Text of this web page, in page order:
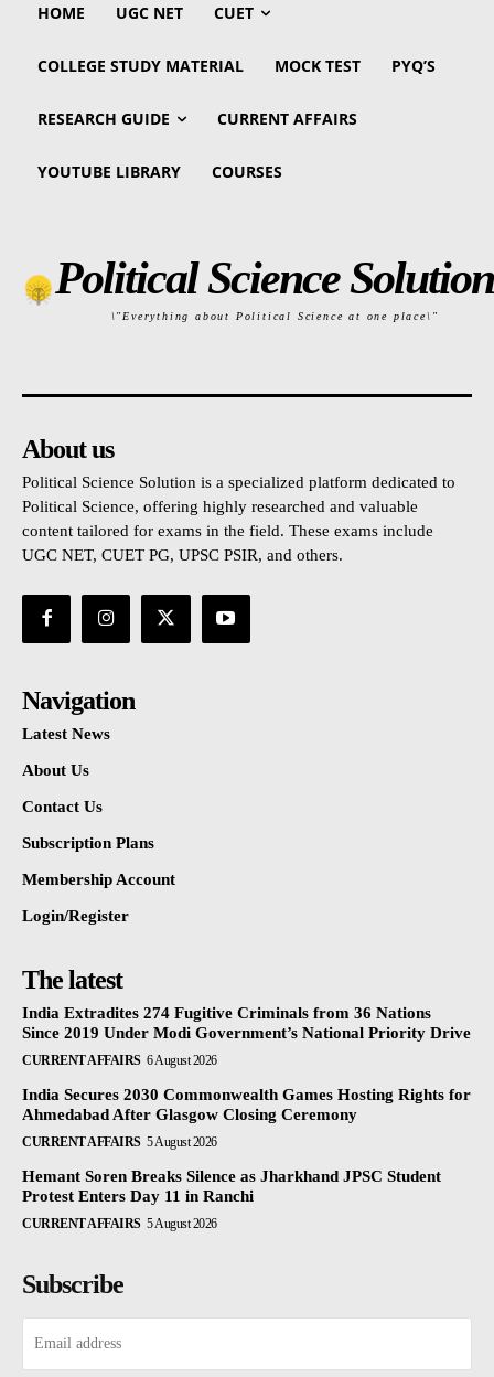
HOME UGC NET CUET
COLLEGE STUDY MATERIAL MOCK TEST PYQ’S
RESEARCH GUIDE CURRENT AFFAIRS
YOUTUBE LIBRARY COURSES
Political Science Solution
\"Everything about Political Science at one place\"
About us
Political Science Solution is a specialized platform dedicated to
Political Science, offering highly researched and valuable
content tailored for exams in the field. These exams include
UGC NET, CUET PG, UPSC PSIR, and others.
Navigation
Latest News
About Us
Contact Us
Subscription Plans
Membership Account
Login/Register
The latest
India Extradites 274 Fugitive Criminals from 36 Nations
Since 2019 Under Modi Government’s National Priority Drive
CURRENT AFFAIRS 6 August 2026
India Secures 2030 Commonwealth Games Hosting Rights for
Ahmedabad After Glasgow Closing Ceremony
CURRENT AFFAIRS 5 August 2026
Hemant Soren Breaks Silence as Jharkhand JPSC Student
Protest Enters Day 11 in Ranchi
CURRENT AFFAIRS 5 August 2026
Subscribe